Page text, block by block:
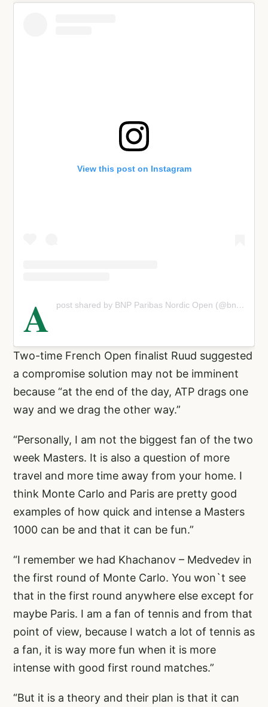
View this post on Instagram
A post shared by BNP Paribas Nordic Open (@bnppnordicopen)
Two-time French Open finalist Ruud suggested
a compromise solution may not be imminent
because “at the end of the day, ATP drags one
way and we drag the other way.”
“Personally, I am not the biggest fan of the two
week Masters. It is also a question of more
travel and more time away from your home. I
think Monte Carlo and Paris are pretty good
examples of how quick and intense a Masters
1000 can be and that it can be fun.”
“I remember we had Khachanov – Medvedev in
the first round of Monte Carlo. You won`t see
that in the first round anywhere else except for
maybe Paris. I am a fan of tennis and from that
point of view, because I watch a lot of tennis as
a fan, it is way more fun when it is more
intense with good first round matches.”
“But it is a theory and their plan is that it can